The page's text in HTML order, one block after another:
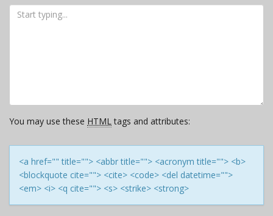
You may use these HTMLtags and attributes:
<a href="" title=""> <abbr title=""> <acronym title=""> <b>
<blockquote cite=""> <cite> <code> <del datetime="">
<em> <i> <q cite=""> <s> <strike> <strong>